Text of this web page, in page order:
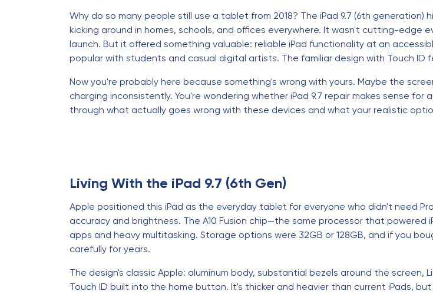
Why do so many people still use a tablet from 2018? The iPad 9.7 (6th
kicking around in homes, schools, and offices everywhere. It wasn't cutting-edge
launch. But it offered something valuable: reliable iPad functionality at an
popular with students and casual digital artists. The familiar design with Touch
Now you're probably here because something's wrong with yours. Maybe the
charging inconsistently. You're wondering whether iPad 9.7 repair makes sense
through what actually goes wrong with these devices and what your realistic
Living With the iPad 9.7 (6th Gen)
Apple positioned this iPad as the everyday tablet for everyone who didn't need
accuracy and brightness. The A10 Fusion chip—the same processor that
apps and heavy multitasking. Storage options were 32GB or 128GB, and if you
carefully for years.
The design's classic Apple: aluminum body, substantial bezels around the
Touch ID built into the home button. It's thicker and heavier than current iPads,